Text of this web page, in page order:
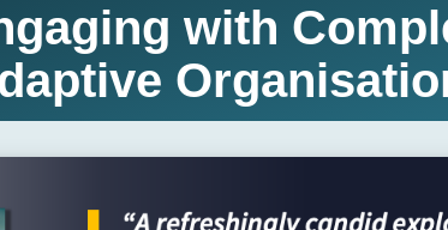
with